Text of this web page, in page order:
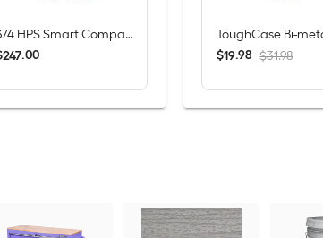
3/4 HPS Smart Compatible Belt drive Garage Door Opener Wi-Fi Compatibility and Battery Back-Up LED Light
247.00
$19.98 $31.98